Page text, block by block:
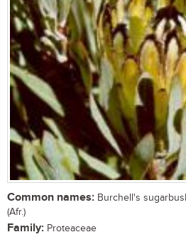
Common names: Burchell's
(Afr.)
Family: Proteaceae